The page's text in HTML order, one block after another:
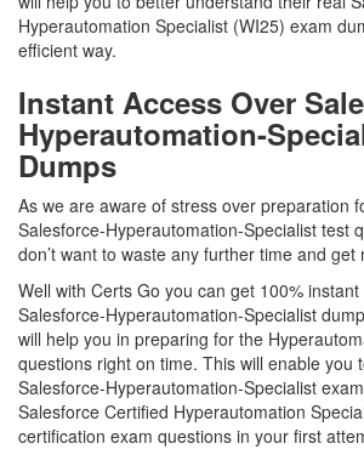
Hyperautomation Specialist (WI25) exam
efficient way.
Instant Access Over
Hyperautomation-
Dumps
As we are aware of stress over preparation
Salesforce-Hyperautomation-Specialist test
don’t want to waste any further time and get
Well with Certs Go you can get 100%
Salesforce-Hyperautomation-Specialist
will help you in preparing for the
questions right on time. This will enable you
Salesforce-Hyperautomation-Specialist
Salesforce Certified Hyperautomation
certification exam questions in your first